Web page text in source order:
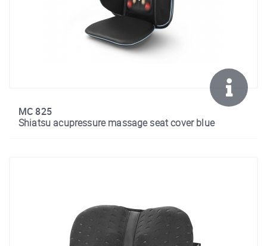
MC 825
Shiatsu acupressure massage seat cover blue